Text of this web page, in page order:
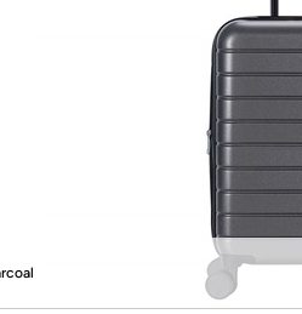
*Re-